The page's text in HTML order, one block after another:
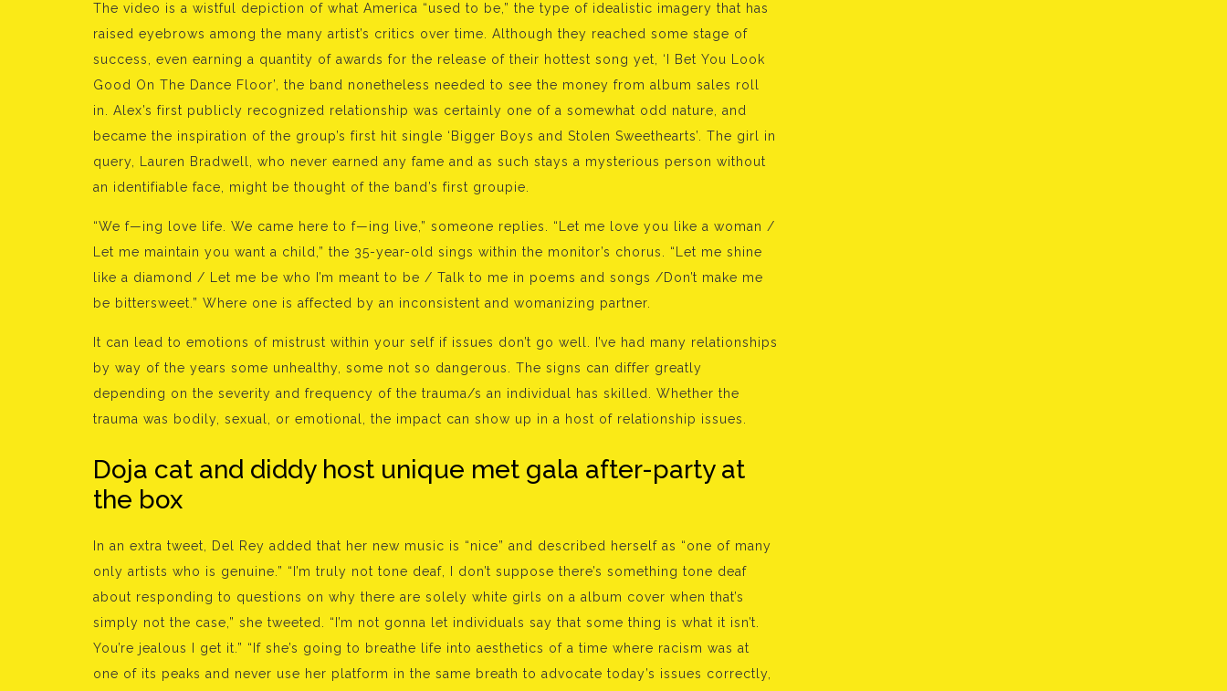
The video is a wistful depiction of what America “used to be,” the type of idealistic imagery that has
raised eyebrows among the many artist’s critics over time. Although they reached some stage of
success, even earning a quantity of awards for the release of their hottest song yet, ‘I Bet You Look
Good On The Dance Floor’, the band nonetheless needed to see the money from album sales roll
in. Alex’s first publicly recognized relationship was certainly one of a somewhat odd nature, and
became the inspiration of the group’s first hit single ‘Bigger Boys and Stolen Sweethearts’. The girl in
query, Lauren Bradwell, who never earned any fame and as such stays a mysterious person without
an identifiable face, might be thought of the band’s first groupie.
“We f—ing love life. We came here to f—ing live,” someone replies. “Let me love you like a woman /
Let me maintain you want a child,” the 35-year-old sings within the monitor’s chorus. “Let me shine
like a diamond / Let me be who I’m meant to be / Talk to me in poems and songs /Don’t make me
be bittersweet.” Where one is affected by an inconsistent and womanizing partner.
It can lead to emotions of mistrust within your self if issues don’t go well. I’ve had many relationships
by way of the years some unhealthy, some not so dangerous. The signs can differ greatly
depending on the severity and frequency of the trauma/s an individual has skilled. Whether the
trauma was bodily, sexual, or emotional, the impact can show up in a host of relationship issues.
Doja cat and diddy host unique met gala after-party at
the box
In an extra tweet, Del Rey added that her new music is “nice” and described herself as “one of many
only artists who is genuine.” “I’m truly not tone deaf, I don’t suppose there’s something tone deaf
about responding to questions on why there are solely white girls on a album cover when that’s
simply not the case,” she tweeted. “I’m not gonna let individuals say that some thing is what it isn’t.
You’re jealous I get it.” “If she’s going to breathe life into aesthetics of a time where racism was at
one of its peaks and never use her platform in the same breath to advocate today’s issues correctly,